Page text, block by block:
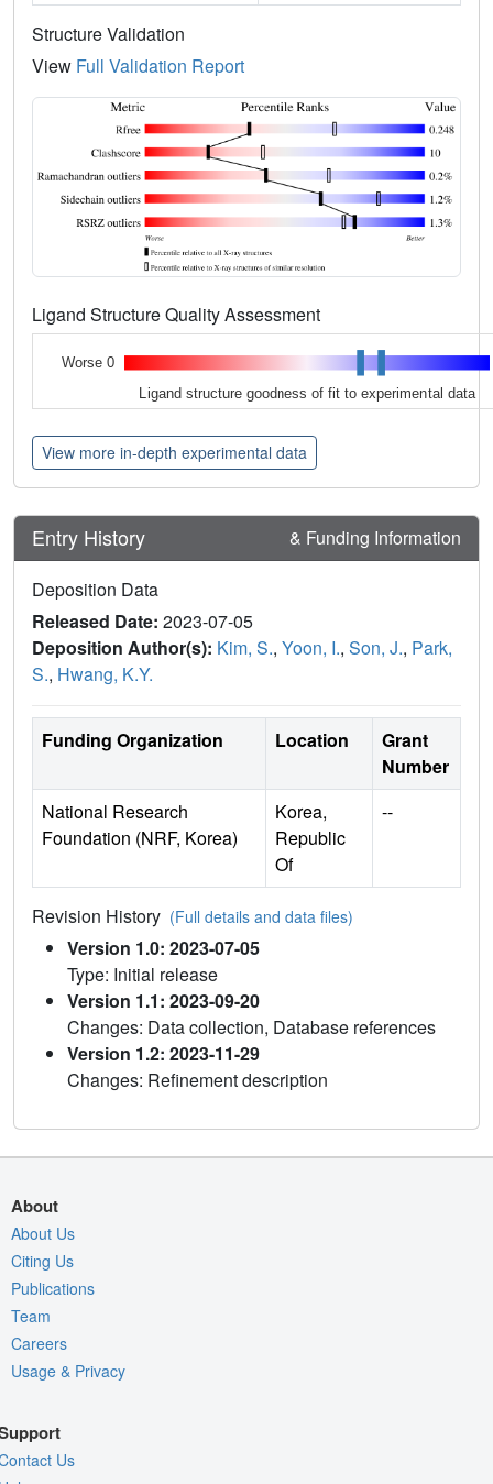
Structure Validation
View Full Validation Report
Ligand Structure Quality Assessment
Worse 0
Ligand structure goodness of fit to experimental data
View more in-depth experimental data
Entry History & Funding Information
Deposition Data
Released Date: 2023-07-05
Deposition Author(s): Kim, S., Yoon, I., Son, J., Park,
S., Hwang, K.Y.
Funding Organization Location
Grant
Number
National Research
Foundation (NRF, Korea)
Korea,
Republic
Of
--
Revision History (Full details and data files)
Version 1.0: 2023-07-05
Type: Initial release
Version 1.1: 2023-09-20
Changes: Data collection, Database references
Version 1.2: 2023-11-29
Changes: Refinement description
About
About Us
Citing Us
Publications
Team
Careers
Usage & Privacy
Us